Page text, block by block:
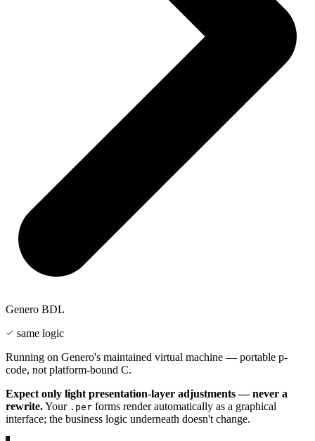
Genero BDL
same logic
Running on Genero's maintained virtual machine — portable p-
code, not platform-bound C.
Expect only light presentation-layer adjustments — never a
rewrite.Your .per forms render automatically as a graphical
interface; the business logic underneath doesn't change.